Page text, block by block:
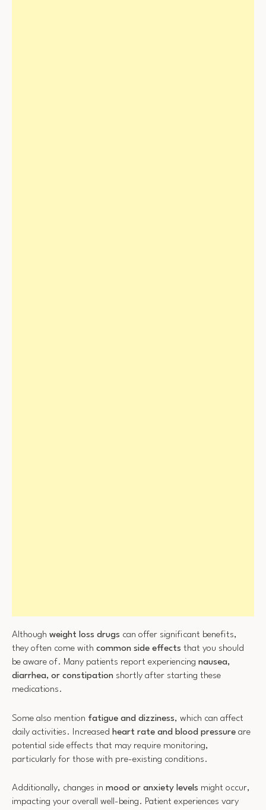
Although weight loss drugs can offer significant benefits,
they often come with common side effects that you should
be aware of. Many patients report experiencing nausea,
diarrhea, or constipation shortly after starting these
medications.
Some also mention fatigue and dizziness, which can affect
daily activities. Increased heart rate and blood pressure are
potential side effects that may require monitoring,
particularly for those with pre-existing conditions.
Additionally, changes in mood or anxiety levels might occur,
impacting your overall well-being. Patient experiences vary